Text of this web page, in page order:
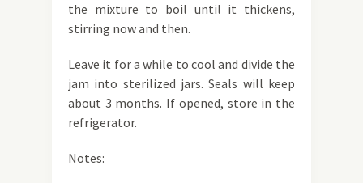
the mixture to boil until it thickens,
stirring now and then.
Leave it for a while to cool and divide the
jam into sterilized jars. Seals will keep
about 3 months. If opened, store in the
refrigerator.
Notes: